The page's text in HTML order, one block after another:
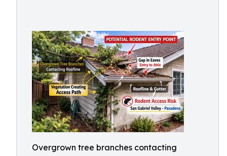
Overgrown tree branches contacting